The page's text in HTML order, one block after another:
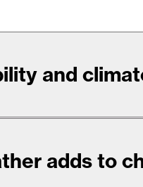
and
adds to